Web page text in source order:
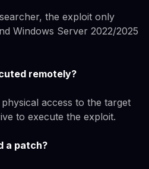
the exploit only
Windows Server 2022/2025
remotely?
access to the target
to execute the exploit.
a patch?